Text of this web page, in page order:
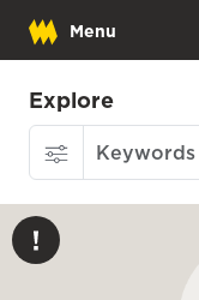
Menu
Explore